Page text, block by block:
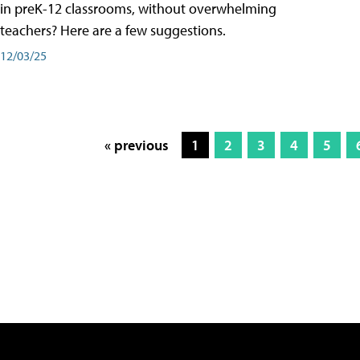
in preK-12 classrooms, without overwhelming
teachers? Here are a few suggestions.
12/03/25
« previous 1 2 3 4 5